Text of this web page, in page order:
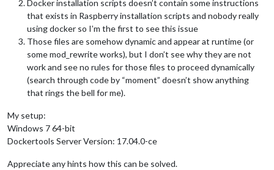
Docker installation scripts doesn’t contain some instructions
that exists in Raspberry installation scripts and nobody really
using docker so I’m the first to see this issue
Those files are somehow dynamic and appear at runtime (or
some mod_rewrite works), but I don’t see why they are not
work and see no rules for those files to proceed dynamically
(search through code by “moment” doesn’t show anything
that rings the bell for me).
My setup:
Windows 7 64-bit
Dockertools Server Version: 17.04.0-ce
Appreciate any hints how this can be solved.